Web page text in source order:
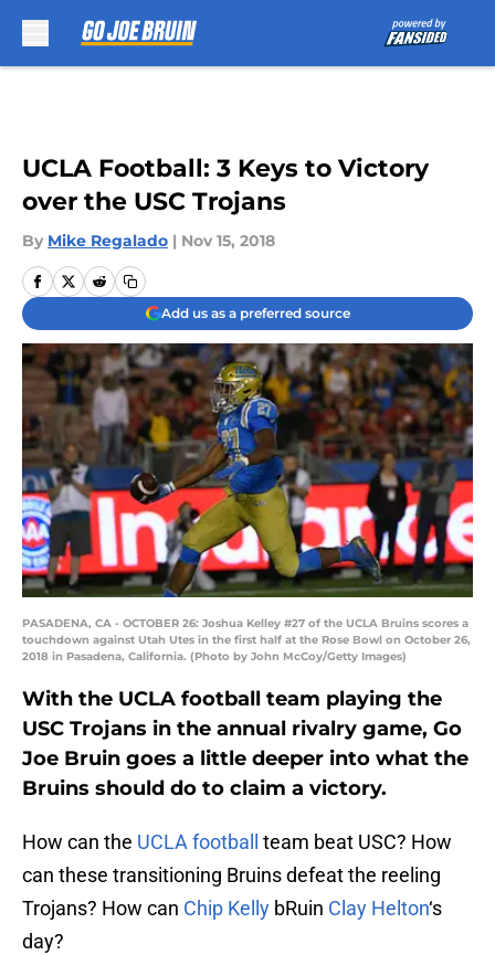
UCLA Football: 3 Keys to Victory
over the USC Trojans
By Mike Regalado | Nov 15, 2018
Add us as a preferred source
PASADENA, CA - OCTOBER 26: Joshua Kelley #27 of the UCLA Bruins scores a
touchdown against Utah Utes in the first half at the Rose Bowl on October 26,
2018 in Pasadena, California. (Photo by John McCoy/Getty Images)
With the UCLA football team playing the
USC Trojans in the annual rivalry game, Go
Joe Bruin goes a little deeper into what the
Bruins should do to claim a victory.
How can the UCLA football
team beat USC? How
can these transitioning Bruins defeat the reeling
Trojans? How can Chip Kelly bRuin Clay Helton‘s
day?